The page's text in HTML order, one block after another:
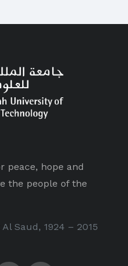
peace, hope and
the people of the
Saud, 1924 – 2015